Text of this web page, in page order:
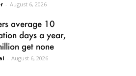
- August 6, 2026
average 10
days a year,
get none
- August 6, 2026